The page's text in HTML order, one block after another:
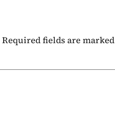
Required fields are marked